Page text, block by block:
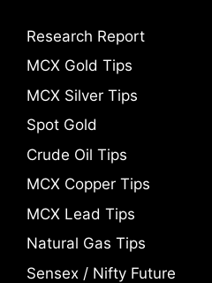
Research Report
MCX Gold Tips
MCX Silver Tips
Spot Gold
Crude Oil Tips
MCX Copper Tips
MCX Lead Tips
Natural Gas Tips
Sensex / Nifty Future